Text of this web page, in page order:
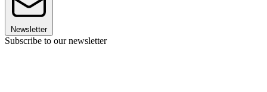
Newsletter
Subscribe to our newsletter